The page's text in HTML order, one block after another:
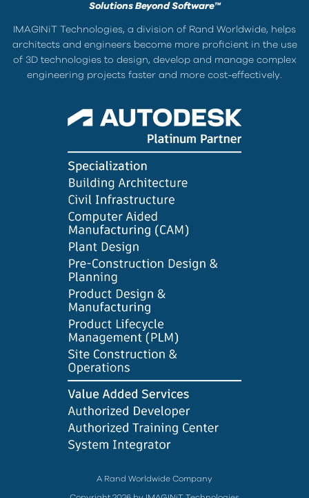
Solutions Beyond Software™
IMAGINiT Technologies, a division of Rand Worldwide, helps
architects and engineers become more proficient in the use
of 3D technologies to design, develop and manage complex
engineering projects faster and more cost-effectively.
A Rand Worldwide Company